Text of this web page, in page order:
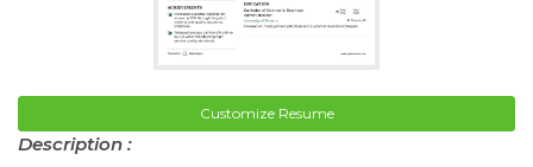
Customize Resume
Description :